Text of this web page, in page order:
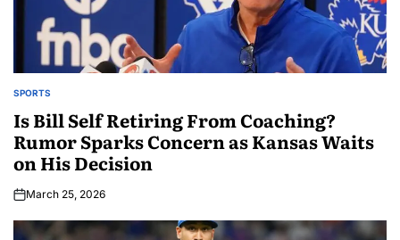
SPORTS
Is Bill Self Retiring From Coaching?
Rumor Sparks Concern as Kansas Waits
on His Decision
March 25, 2026